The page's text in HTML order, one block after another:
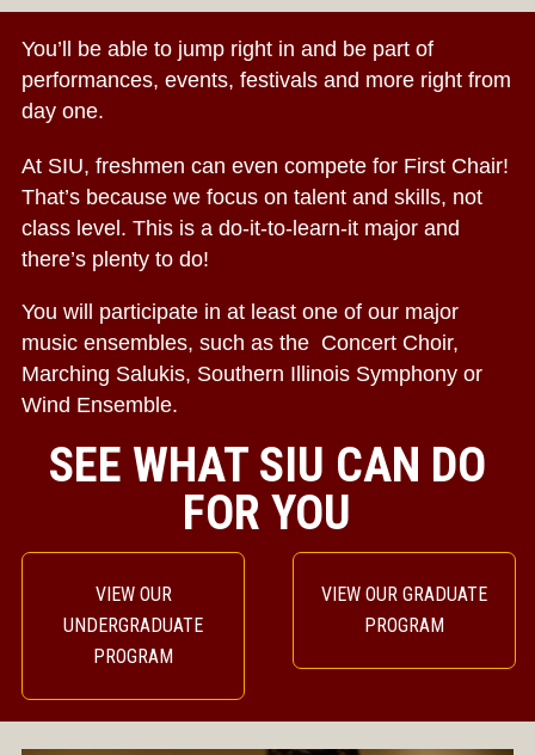
You’ll be able to jump right in and be part of
performances, events, festivals and more right from
day one.
At SIU, freshmen can even compete for First Chair!
That’s because we focus on talent and skills, not
class level. This is a do-it-to-learn-it major and
there’s plenty to do!
You will participate in at least one of our major
music ensembles, such as the Concert Choir,
Marching Salukis, Southern Illinois Symphony or
Wind Ensemble.
SEE WHAT SIU CAN DO
FOR YOU
VIEW OUR
UNDERGRADUATE
PROGRAM
VIEW OUR GRADUATE
PROGRAM